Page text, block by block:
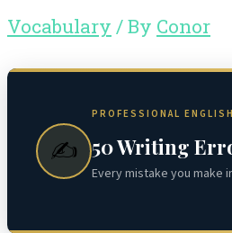
Vocabulary / By Conor
✍️
PROFESSIONAL
50 Writing
Every mistake you make